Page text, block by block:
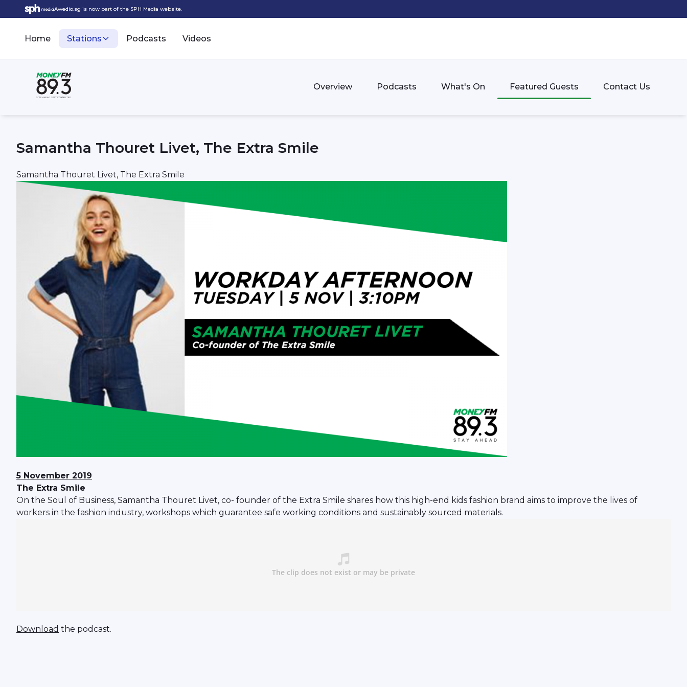
Awedio.sg is now part of the SPH Media website.
Home Stations Podcasts Videos
Overview Podcasts What's On Featured Guests Contact Us
Samantha Thouret Livet, The Extra Smile
Samantha Thouret Livet, The Extra Smile
5 November 2019
The Extra Smile
On the Soul of Business, Samantha Thouret Livet, co- founder of the Extra Smile shares how this high-end kids fashion brand aims to improve the lives of
workers in the fashion industry, workshops which guarantee safe working conditions and sustainably sourced materials.
Download the podcast.